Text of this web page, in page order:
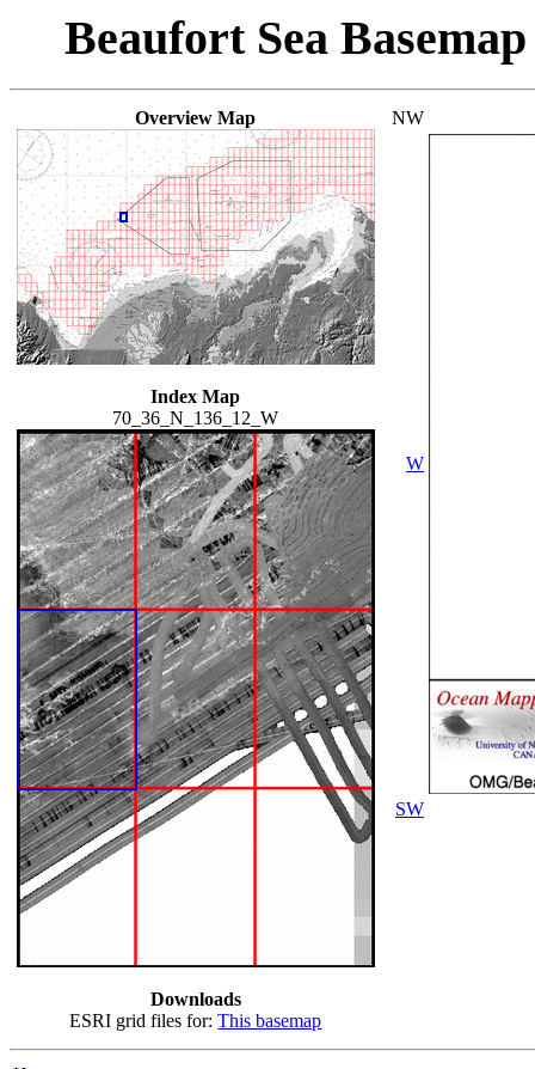
Beaufort Sea
Overview Map
Index Map
70_36_N_136_12_W
Downloads
ESRI grid files for:This basemap
NW
W
SW